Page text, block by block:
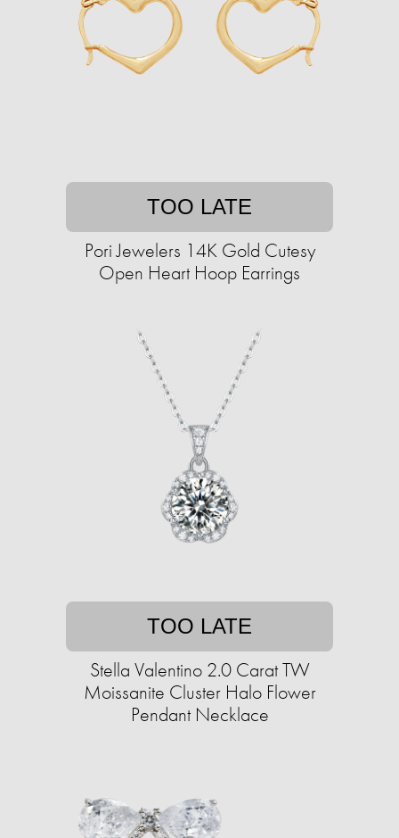
TOO LATE
Pori Jewelers 14K Gold Cutesy
Open Heart Hoop Earrings
TOO LATE
Stella Valentino 2.0 Carat TW
Moissanite Cluster Halo Flower
Pendant Necklace